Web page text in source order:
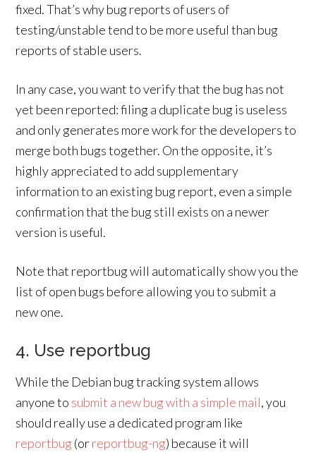
fixed. That’s why bug reports of users of
testing/unstable tend to be more useful than bug
reports of stable users.
In any case, you want to verify that the bug has not
yet been reported: filing a duplicate bug is useless
and only generates more work for the developers to
merge both bugs together. On the opposite, it’s
highly appreciated to add supplementary
information to an existing bug report, even a simple
confirmation that the bug still exists on a newer
version is useful.
Note that reportbug will automatically show you the
list of open bugs before allowing you to submit a
new one.
4. Use reportbug
While the Debian bug tracking system allows
anyone to submit a new bug with a simple mail, you
should really use a dedicated program like
reportbug (orreportbug-ng) because it will